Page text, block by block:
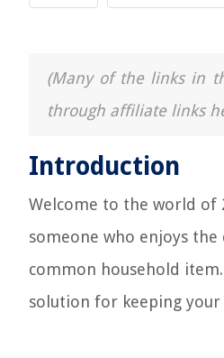
(Many of the links in
through affiliate links
Introduction
Welcome to the world of
someone who enjoys
common household
solution for keeping